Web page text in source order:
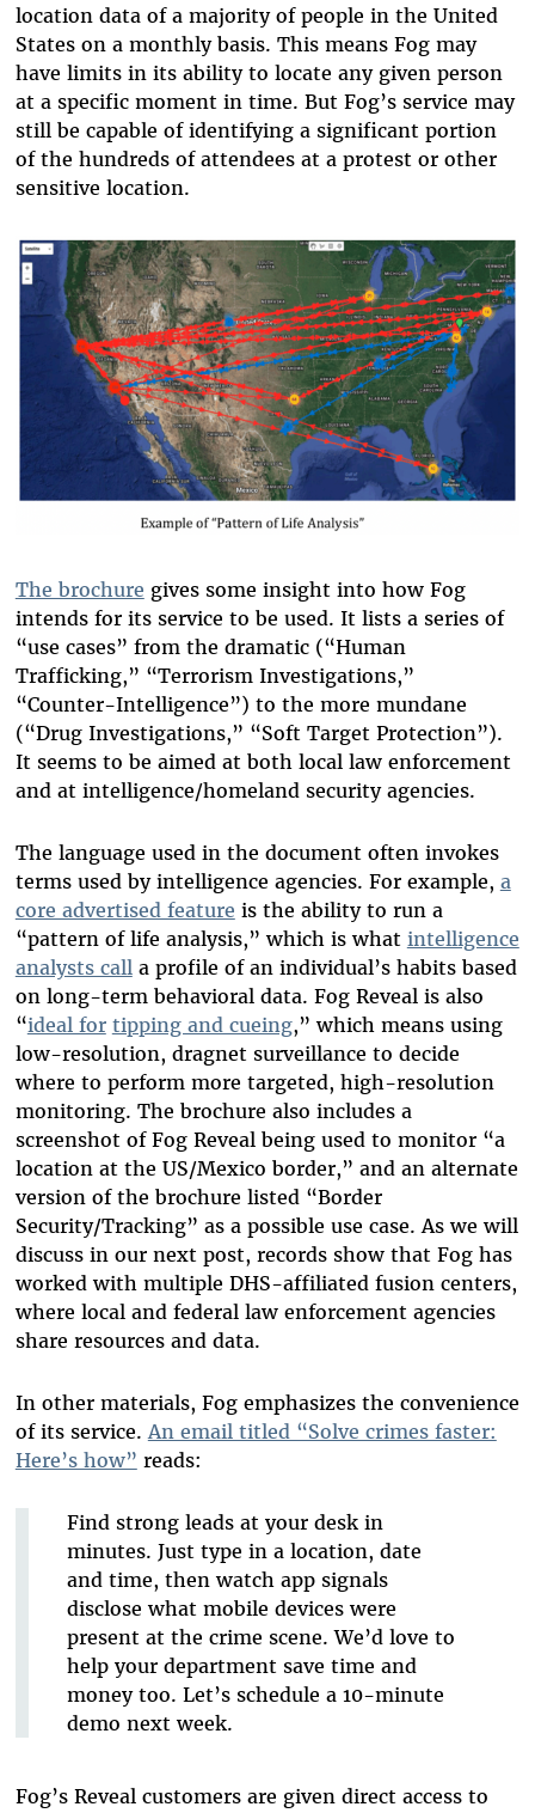
location data of a majority of people in the United
States on a monthly basis. This means Fog may
have limits in its ability to locate any given person
at a specific moment in time. But Fog’s service may
still be capable of identifying a significant portion
of the hundreds of attendees at a protest or other
sensitive location.
The brochure gives some insight into how Fog
intends for its service to be used. It lists a series of
“use cases” from the dramatic (“Human
Trafficking,” “Terrorism Investigations,”
“Counter-Intelligence”) to the more mundane
(“Drug Investigations,” “Soft Target Protection”).
It seems to be aimed at both local law enforcement
and at intelligence/homeland security agencies.
The language used in the document often invokes
terms used by intelligence agencies. For example, a
core advertised feature is the ability to run a
“pattern of life analysis,” which is what intelligence
analysts calla profile of an individual’s habits based
on long-term behavioral data. Fog Reveal is also
“ideal for tipping and cueing,” which means using
low-resolution, dragnet surveillance to decide
where to perform more targeted, high-resolution
monitoring. The brochure also includes a
screenshot of Fog Reveal being used to monitor “a
location at the US/Mexico border,” and an alternate
version of the brochure listed “Border
Security/Tracking” as a possible use case. As we will
discuss in our next post, records show that Fog has
worked with multiple DHS-affiliated fusion centers,
where local and federal law enforcement agencies
share resources and data.
In other materials, Fog emphasizes the convenience
of its service.An email titled “Solve crimes faster:
Here’s how” reads:
Find strong leads at your desk in
minutes. Just type in a location, date
and time, then watch app signals
disclose what mobile devices were
present at the crime scene. We’d love to
help your department save time and
money too. Let’s schedule a 10-minute
demo next week.
Fog’s Reveal customers are given direct access to